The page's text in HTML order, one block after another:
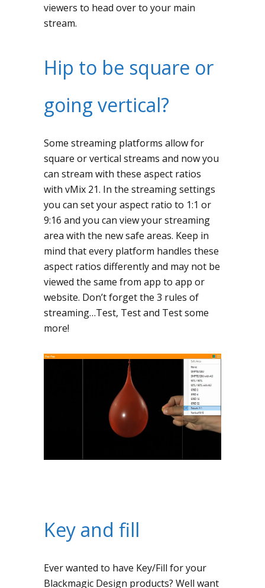
viewers to head over to your main
stream.
Hip to be square or
going vertical?
Some streaming platforms allow for
square or vertical streams and now you
can stream with these aspect ratios
with vMix 21. In the streaming settings
you can set your aspect ratio to 1:1 or
9:16 and you can view your streaming
area with the new safe areas. Keep in
mind that every platform handles these
aspect ratios differently and may not be
viewed the same from app to app or
website. Don’t forget the 3 rules of
streaming…Test, Test and Test some
more!
Key and fill
Ever wanted to have Key/Fill for your
Blackmagic Design products? Well want